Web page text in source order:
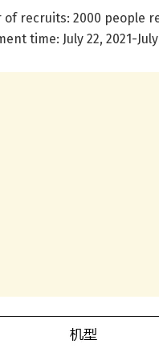
of recruits: 2000 people
time: July 22, 2021-July